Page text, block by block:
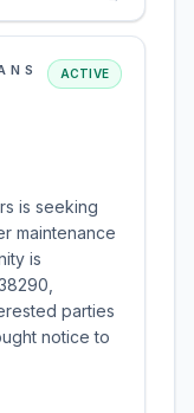
ACTIVE
is seeking
maintenance
is
parties
notice to